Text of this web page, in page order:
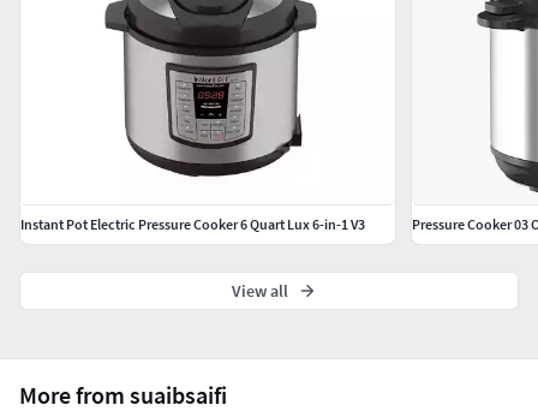
More from suaibsaifi
Instant Pot Electric Pressure Cooker 6 Quart Lux 6-in-1 V3 Pressure Cooker 03
View all